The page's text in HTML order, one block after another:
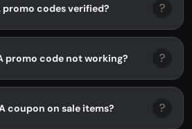
promo codes verified? ?
promo code not working? ?
coupon on sale items? ?